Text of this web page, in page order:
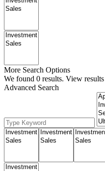
More Search Options
We found 0 results. View results
Advanced Search